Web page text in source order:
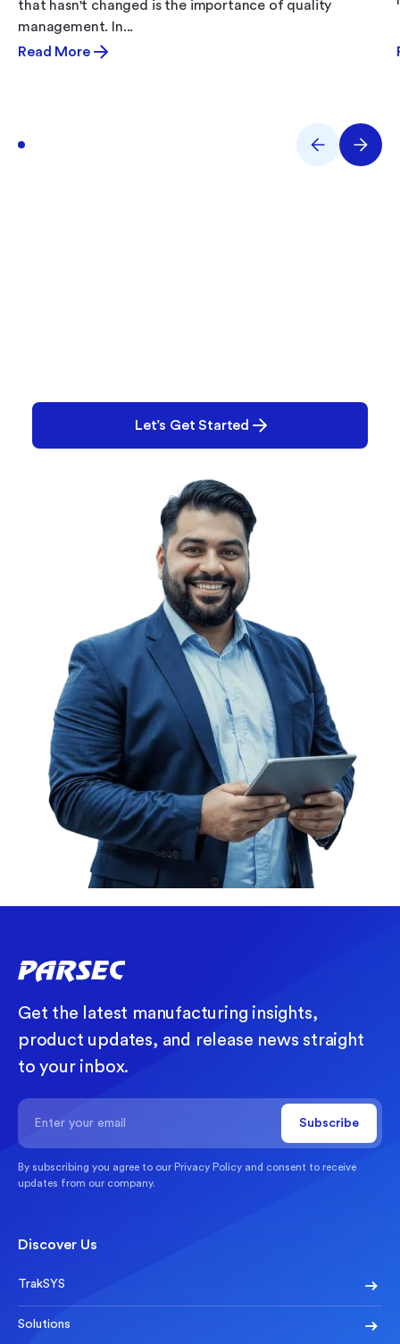
that hasn't changed is the importance of quality
management. In...
Read More
Let’s Get Started
Get the latest manufacturing insights,
product updates, and release news straight
to your inbox.
By subscribing you agree to our Privacy Policy and consent to receive
updates from our company.
Discover Us
TrakSYS
Solutions